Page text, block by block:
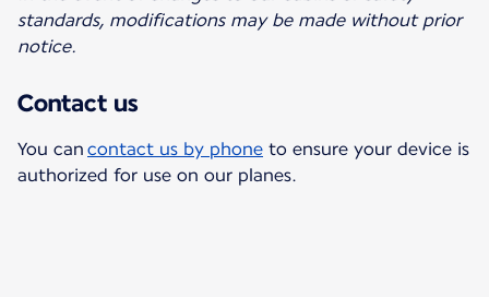
standards, modifications may be made without prior
notice.
Contact us
You can contact us by phone to ensure your device is
authorized for use on our planes.